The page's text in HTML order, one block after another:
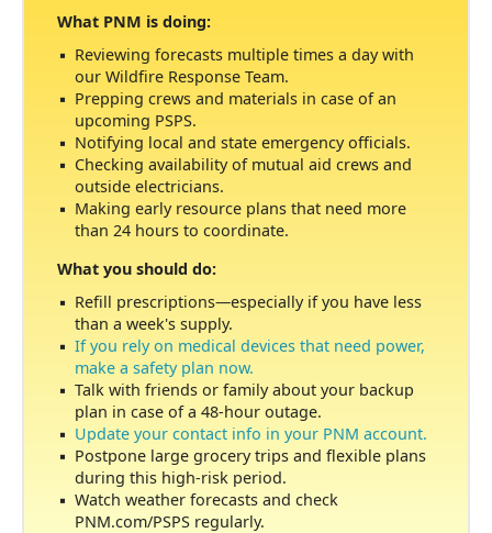
What PNM is doing:
Reviewing forecasts multiple times a day with
our Wildfire Response Team.
Prepping crews and materials in case of an
upcoming PSPS.
Notifying local and state emergency officials.
Checking availability of mutual aid crews and
outside electricians.
Making early resource plans that need more
than 24 hours to coordinate.
What you should do:
Refill prescriptions
especially if you have less
than a week's supply.
If you rely on medical devices that need power,
make a safety plan now.
Talk with friends or family about your backup
plan in case of a 48-hour outage.
Update your contact info in your PNM account.
Postpone large grocery trips and flexible plans
during this high-risk period.
Watch weather forecasts and check
PNM.com/PSPS regularly.